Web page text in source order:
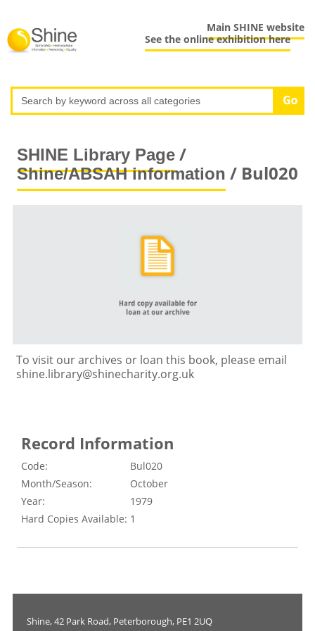
Main SHINE website
See the online exhibition here
SHINE Library Page/
Shine/ABSAH information / Bul020
To visit our archives or loan this book, please email
shine.library@shinecharity.org.uk
Record Information
Code:
Bul020
Month/Season:
October
Year:
1979
Hard Copies Available: 1
Shine, 42 Park Road, Peterborough, PE1 2UQ